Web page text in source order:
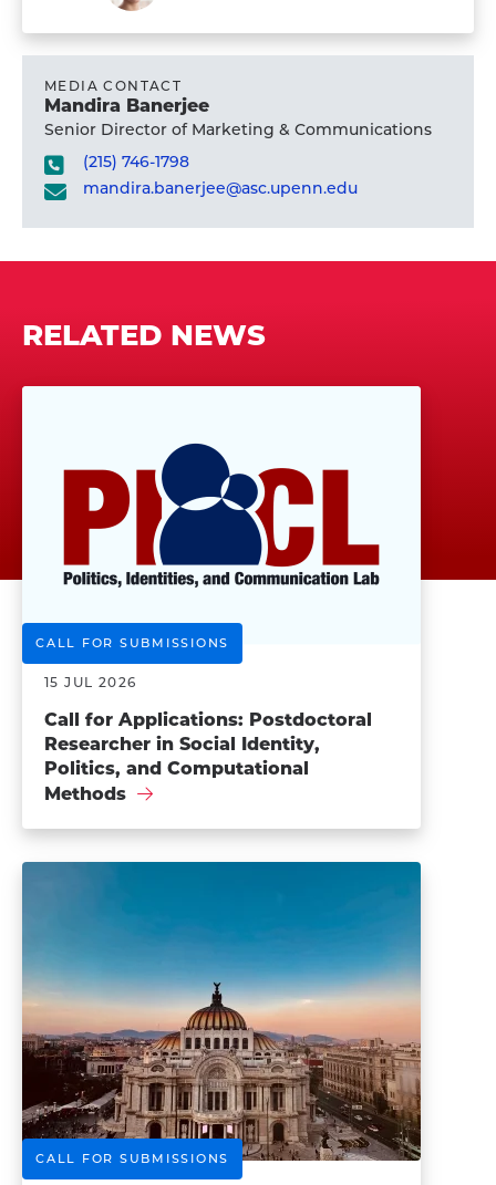
Proust's
profile
Visit
Lucila
Rozas's
profile
Student
MEDIA CONTACT
Mandira Banerjee
Senior Director of Marketing & Communications
(215) 746-1798
mandira.banerjee@asc.upenn.edu
RELATED NEWS
CALL FOR SUBMISSIONS
15 JUL 2026
Call for Applications: Postdoctoral
Researcher in Social Identity,
Politics, and Computational
Methods
CALL FOR SUBMISSIONS